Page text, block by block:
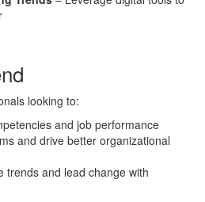
looking to:
and job performance
and drive better organizational
trends and lead change with